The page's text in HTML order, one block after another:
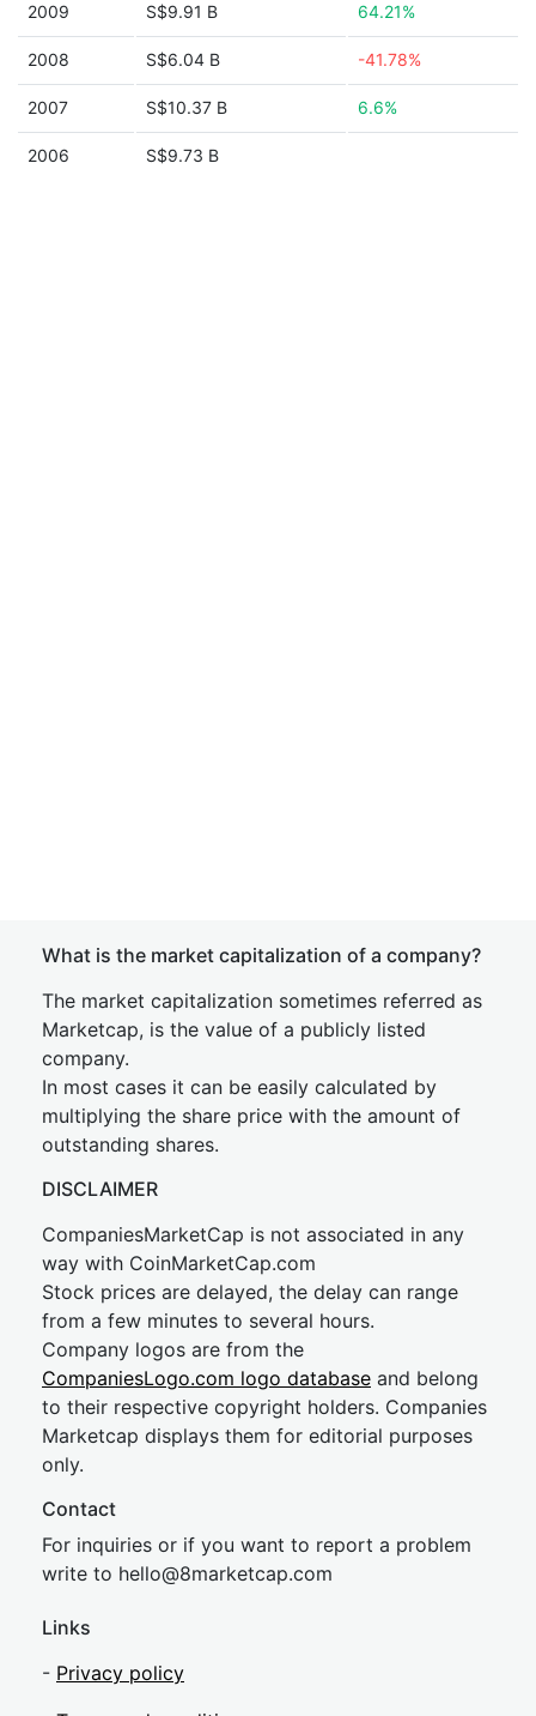
2009 S$9.91 B 64.21%
2008 S$6.04 B -41.78%
2007 S$10.37 B 6.6%
2006 S$9.73 B
What is the market capitalization of a company?
The market capitalization sometimes referred as
Marketcap, is the value of a publicly listed
company.
In most cases it can be easily calculated by
multiplying the share price with the amount of
outstanding shares.
DISCLAIMER
CompaniesMarketCap is not associated in any
way with CoinMarketCap.com
Stock prices are delayed, the delay can range
from a few minutes to several hours.
Company logos are from the
CompaniesLogo.com logo database and belong
to their respective copyright holders. Companies
Marketcap displays them for editorial purposes
only.
Contact
For inquiries or if you want to report a problem
write to hello@8marketcap.com
Links
- Privacy policy